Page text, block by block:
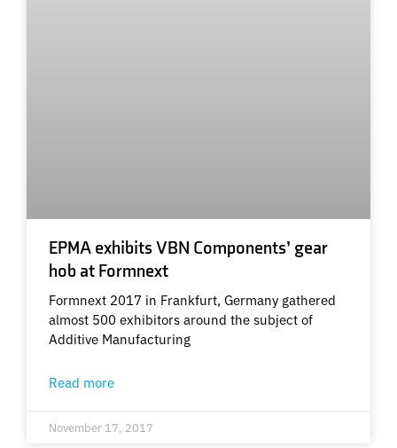
EPMA exhibits VBN Components’ gear
hob at Formnext
Formnext 2017 in Frankfurt, Germany gathered
almost 500 exhibitors around the subject of
Additive Manufacturing
Read more
November 17, 2017